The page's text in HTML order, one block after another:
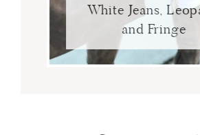
White Jeans,
and Fringe